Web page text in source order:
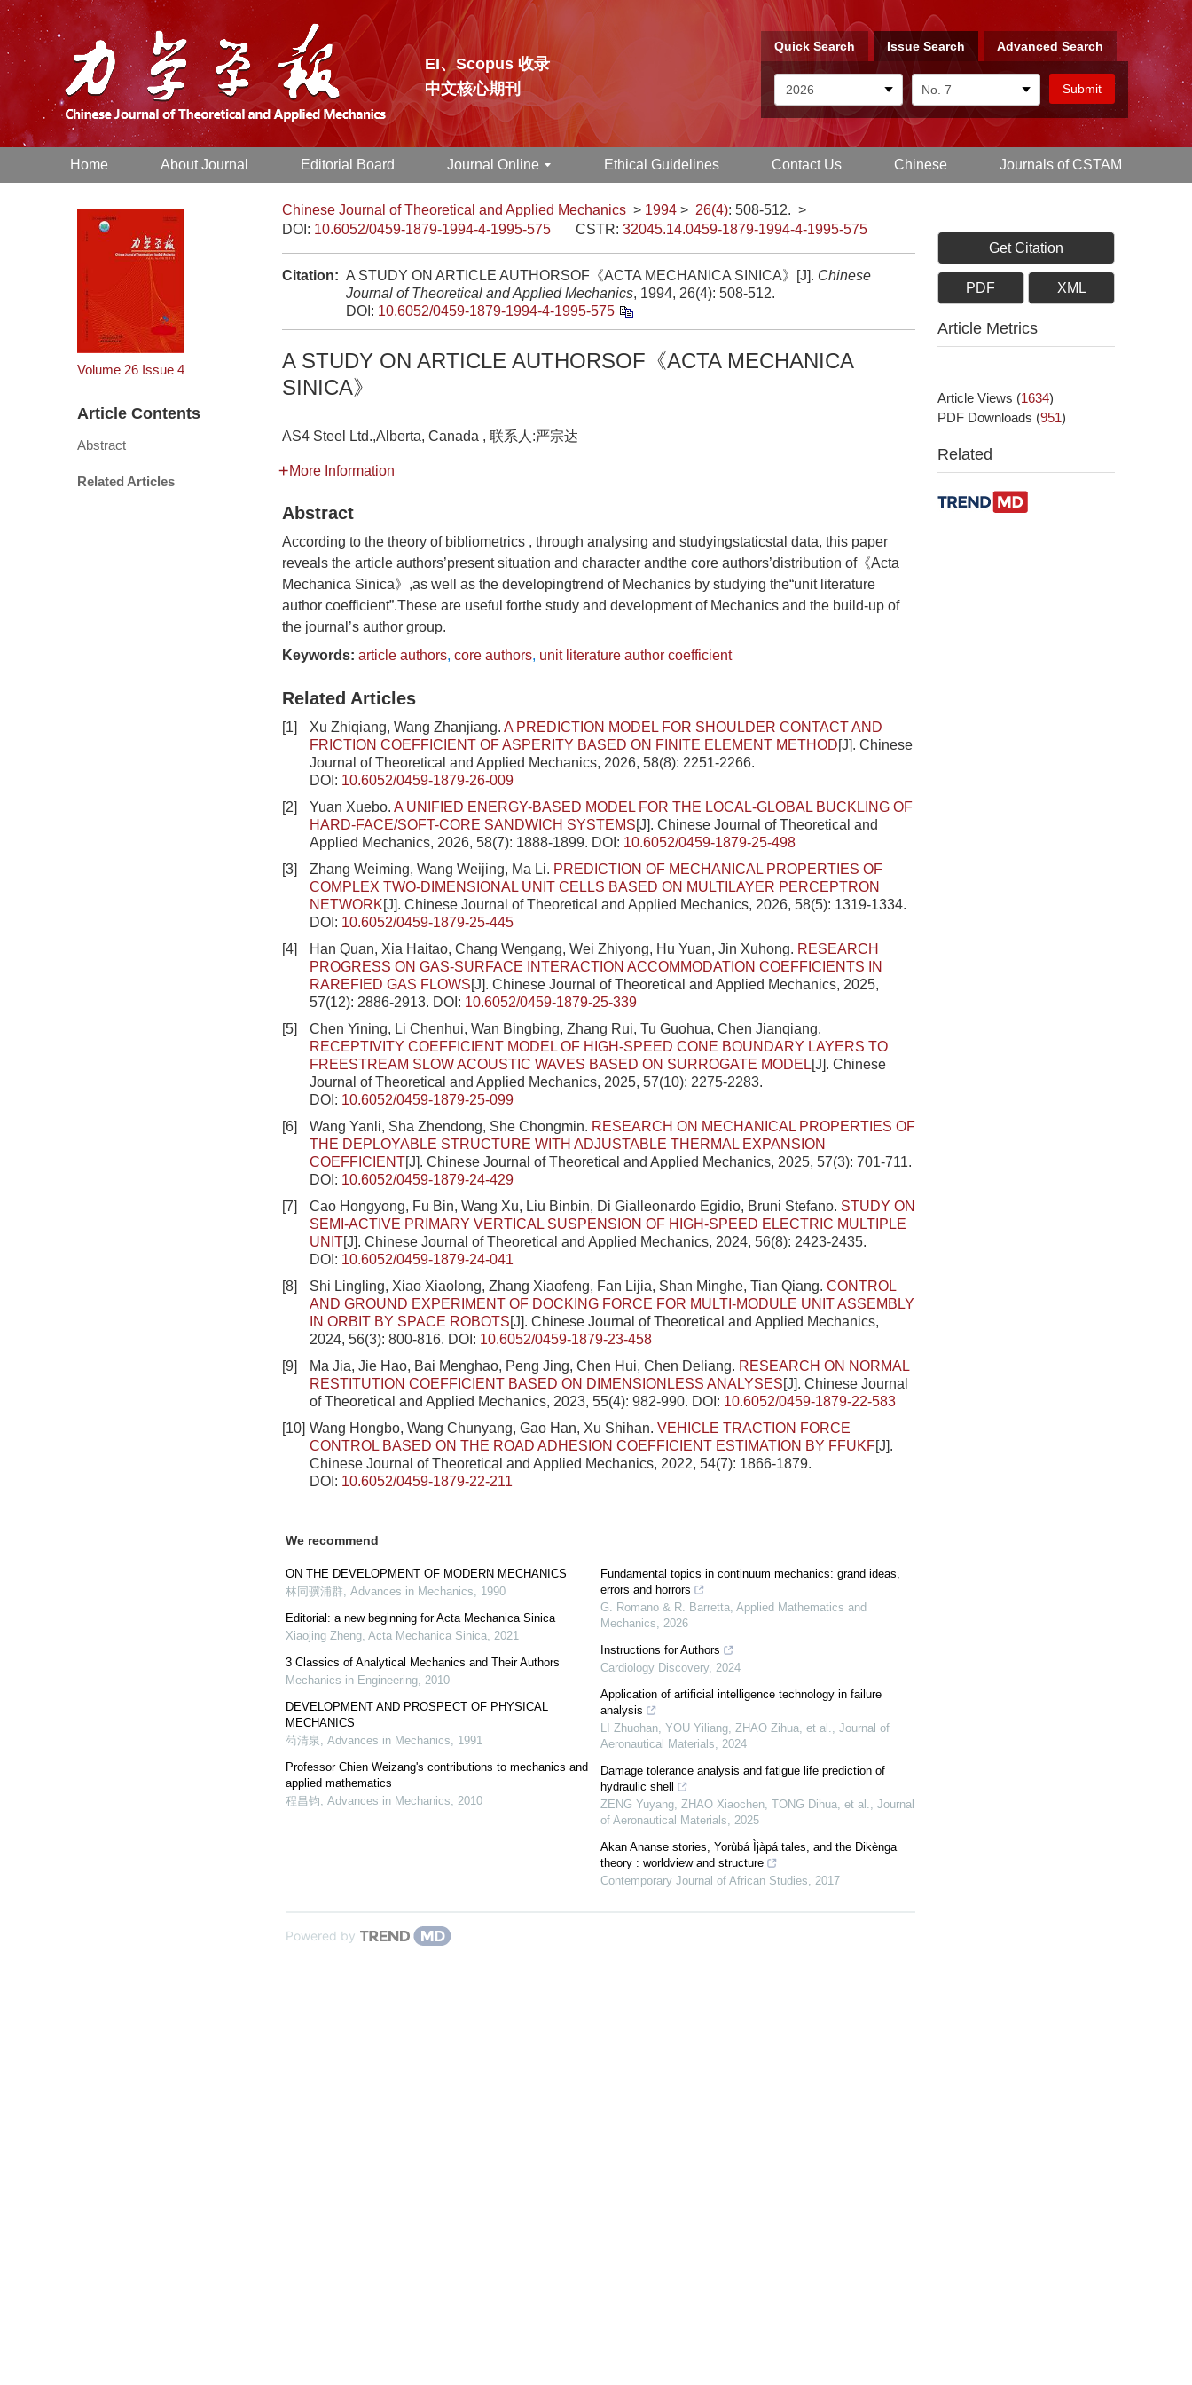
EI、Scopus 收录
中文核心期刊
Quick Search Issue Search Advanced Search
Home About Journal Editorial Board Journal Online Ethical Guidelines Contact Us Chinese Journals of CSTAM
Volume 26 Issue 4
Article Contents
Abstract
Related Articles
Chinese Journal of Theoretical and Applied Mechanics > 1994 > 26(4): 508-512. >
DOI: 10.6052/0459-1879-1994-4-1995-575 CSTR: 32045.14.0459-1879-1994-4-1995-575
Citation: A STUDY ON ARTICLE AUTHORSOF《ACTA MECHANICA SINICA》[J]. Chinese
Journal of Theoretical and Applied Mechanics, 1994, 26(4): 508-512.
DOI: 10.6052/0459-1879-1994-4-1995-575
A STUDY ON ARTICLE AUTHORSOF《ACTA MECHANICA
SINICA》
AS4 Steel Ltd.,Alberta, Canada , 联系人:严宗达
More Information
Abstract
According to the theory of bibliometrics , through analysing and studyingstaticstal data, this paper
reveals the article authors’present situation and character andthe core authors’distribution of《Acta
Mechanica Sinica》,as well as the developingtrend of Mechanics by studying the“unit literature
author coefficient”.These are useful forthe study and development of Mechanics and the build-up of
the journal’s author group.
Keywords: article authors, core authors, unit literature author coefficient
Related Articles
[1] Xu Zhiqiang, Wang Zhanjiang. A PREDICTION MODEL FOR SHOULDER CONTACT AND
FRICTION COEFFICIENT OF ASPERITY BASED ON FINITE ELEMENT METHOD[J]. Chinese
Journal of Theoretical and Applied Mechanics, 2026, 58(8): 2251-2266.
DOI: 10.6052/0459-1879-26-009
[2]
Yuan Xuebo. A UNIFIED ENERGY-BASED MODEL FOR THE LOCAL-GLOBAL BUCKLING OF
HARD-FACE/SOFT-CORE SANDWICH SYSTEMS[J]. Chinese Journal of Theoretical and
Applied Mechanics, 2026, 58(7): 1888-1899. DOI: 10.6052/0459-1879-25-498
[3]
Zhang Weiming, Wang Weijing, Ma Li. PREDICTION OF MECHANICAL PROPERTIES OF
COMPLEX TWO-DIMENSIONAL UNIT CELLS BASED ON MULTILAYER PERCEPTRON
NETWORK[J]. Chinese Journal of Theoretical and Applied Mechanics, 2026, 58(5): 1319-1334.
DOI: 10.6052/0459-1879-25-445
[4]
Han Quan, Xia Haitao, Chang Wengang, Wei Zhiyong, Hu Yuan, Jin Xuhong. RESEARCH
PROGRESS ON GAS-SURFACE INTERACTION ACCOMMODATION COEFFICIENTS IN
RAREFIED GAS FLOWS[J]. Chinese Journal of Theoretical and Applied Mechanics, 2025,
57(12): 2886-2913. DOI: 10.6052/0459-1879-25-339
[5]
Chen Yining, Li Chenhui, Wan Bingbing, Zhang Rui, Tu Guohua, Chen Jianqiang.
RECEPTIVITY COEFFICIENT MODEL OF HIGH-SPEED CONE BOUNDARY LAYERS TO
FREESTREAM SLOW ACOUSTIC WAVES BASED ON SURROGATE MODEL[J]. Chinese
Journal of Theoretical and Applied Mechanics, 2025, 57(10): 2275-2283.
DOI: 10.6052/0459-1879-25-099
[6]
Wang Yanli, Sha Zhendong, She Chongmin. RESEARCH ON MECHANICAL PROPERTIES OF
THE DEPLOYABLE STRUCTURE WITH ADJUSTABLE THERMAL EXPANSION
COEFFICIENT[J]. Chinese Journal of Theoretical and Applied Mechanics, 2025, 57(3): 701-711.
DOI: 10.6052/0459-1879-24-429
[7]
Cao Hongyong, Fu Bin, Wang Xu, Liu Binbin, Di Gialleonardo Egidio, Bruni Stefano. STUDY ON
SEMI-ACTIVE PRIMARY VERTICAL SUSPENSION OF HIGH-SPEED ELECTRIC MULTIPLE
UNIT[J]. Chinese Journal of Theoretical and Applied Mechanics, 2024, 56(8): 2423-2435.
DOI: 10.6052/0459-1879-24-041
[8]
Shi Lingling, Xiao Xiaolong, Zhang Xiaofeng, Fan Lijia, Shan Minghe, Tian Qiang. CONTROL
AND GROUND EXPERIMENT OF DOCKING FORCE FOR MULTI-MODULE UNIT ASSEMBLY
IN ORBIT BY SPACE ROBOTS[J]. Chinese Journal of Theoretical and Applied Mechanics,
2024, 56(3): 800-816. DOI: 10.6052/0459-1879-23-458
[9]
Ma Jia, Jie Hao, Bai Menghao, Peng Jing, Chen Hui, Chen Deliang. RESEARCH ON NORMAL
RESTITUTION COEFFICIENT BASED ON DIMENSIONLESS ANALYSES[J]. Chinese Journal
of Theoretical and Applied Mechanics, 2023, 55(4): 982-990. DOI: 10.6052/0459-1879-22-583
[10] Wang Hongbo, Wang Chunyang, Gao Han, Xu Shihan. VEHICLE TRACTION FORCE
CONTROL BASED ON THE ROAD ADHESION COEFFICIENT ESTIMATION BY FFUKF[J].
Chinese Journal of Theoretical and Applied Mechanics, 2022, 54(7): 1866-1879.
DOI: 10.6052/0459-1879-22-211
We recommend
ON THE DEVELOPMENT OF MODERN MECHANICS
林同骥浦群, Advances in Mechanics, 1990
Editorial: a new beginning for Acta Mechanica Sinica
Xiaojing Zheng, Acta Mechanica Sinica, 2021
3 Classics of Analytical Mechanics and Their Authors
Mechanics in Engineering, 2010
DEVELOPMENT AND PROSPECT OF PHYSICAL
MECHANICS
芶清泉 , Advances in Mechanics, 1991
Professor Chien Weizang's contributions to mechanics and
applied mathematics
程昌钧, Advances in Mechanics, 2010
Fundamental topics in continuum mechanics: grand ideas,
errors and horrors
G. Romano & R. Barretta, Applied Mathematics and
Mechanics, 2026
Instructions for Authors
Cardiology Discovery, 2024
Application of artificial intelligence technology in failure
analysis
LI Zhuohan, YOU Yiliang, ZHAO Zihua, et al., Journal of
Aeronautical Materials, 2024
Damage tolerance analysis and fatigue life prediction of
hydraulic shell
ZENG Yuyang, ZHAO Xiaochen, TONG Dihua, et al., Journal
of Aeronautical Materials, 2025
Akan Ananse stories, Yorùbá Ìjàpá tales, and the Dikènga
theory : worldview and structure
Contemporary Journal of African Studies, 2017
Powered by
Get Citation
PDF XML
Article Metrics
Article Views (1634)
PDF Downloads (951)
Related